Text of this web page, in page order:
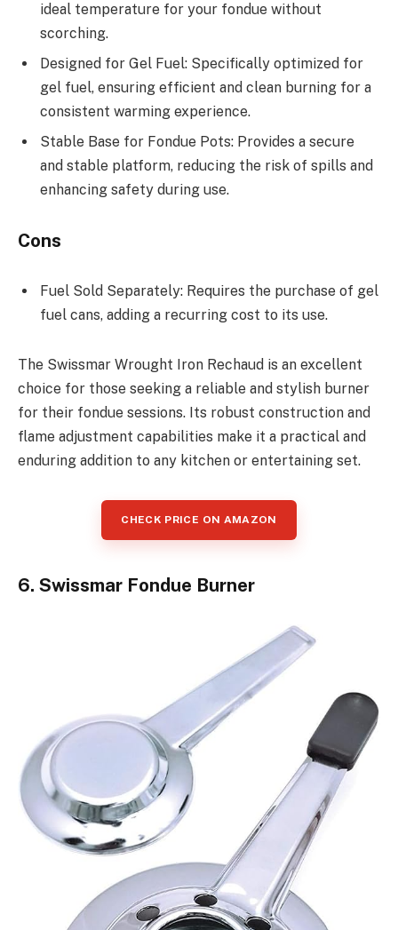
ideal temperature for your fondue without
scorching.
Designed for Gel Fuel: Specifically optimized for
gel fuel, ensuring efficient and clean burning for a
consistent warming experience.
Stable Base for Fondue Pots: Provides a secure
and stable platform, reducing the risk of spills and
enhancing safety during use.
Cons
Fuel Sold Separately: Requires the purchase of gel
fuel cans, adding a recurring cost to its use.
The Swissmar Wrought Iron Rechaud is an excellent
choice for those seeking a reliable and stylish burner
for their fondue sessions. Its robust construction and
flame adjustment capabilities make it a practical and
enduring addition to any kitchen or entertaining set.
CHECK PRICE ON AMAZON
6. Swissmar Fondue Burner